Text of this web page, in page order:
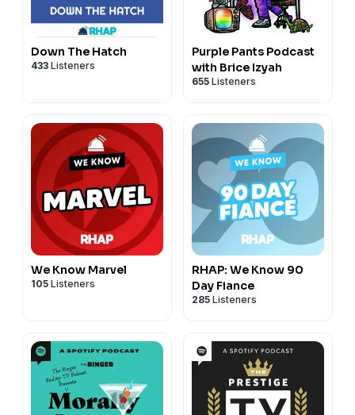
Down The Hatch
433 Listeners
Purple Pants Podcast
with Brice Izyah
655 Listeners
We Know Marvel
105 Listeners
RHAP: We Know 90
Day Fiance
285 Listeners